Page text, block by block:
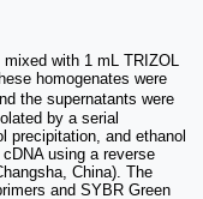
with 1 mL TRIZOL
homogenates were
the supernatants were
by a serial
precipitation, and ethanol
using a reverse
China). The
and SYBR Green